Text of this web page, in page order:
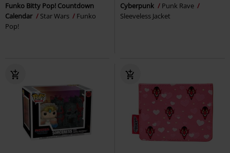
Funko Bitty Pop! Countdown
Calendar
Star Wars
Funko
Pop!
Cyberpunk
Punk Rave
Sleeveless Jacket